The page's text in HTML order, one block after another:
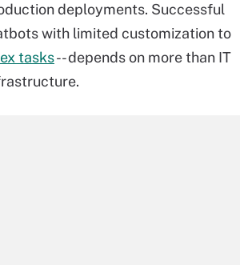
deployments. Successful
with limited customization to
tasks-- depends on more than IT